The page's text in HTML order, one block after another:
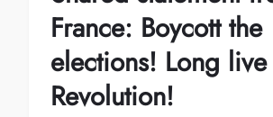
France: Boycott the
elections! Long
Revolution!